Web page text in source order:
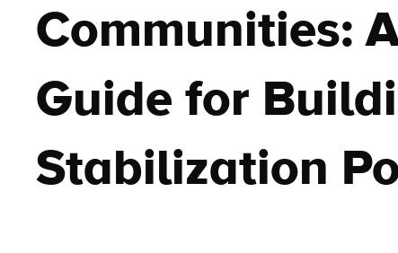
Communities:
Guide for
Stabilization